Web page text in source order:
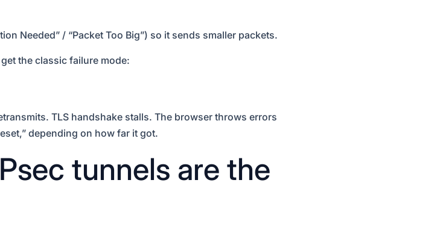
Needed” / “Packet Too Big”) so it sends smaller packets.
the classic failure mode:
TLS handshake stalls. The browser throws errors
depending on how far it got.
tunnels are the